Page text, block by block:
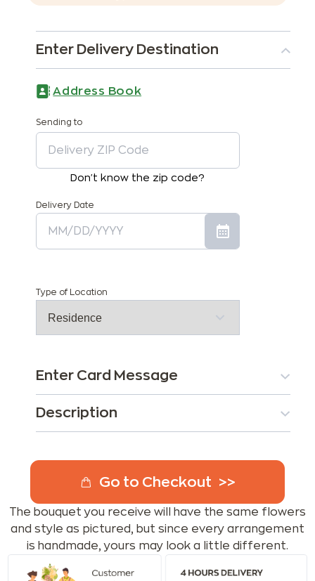
Enter Delivery Destination
Address Book
Sending to
Don't know the zip code?
Delivery Date
Type of Location
Enter Card Message
Description
Go to Checkout
The bouquet you receive will have the same flowers
and style as pictured, but since every arrangement
is handmade, yours may look a little different.